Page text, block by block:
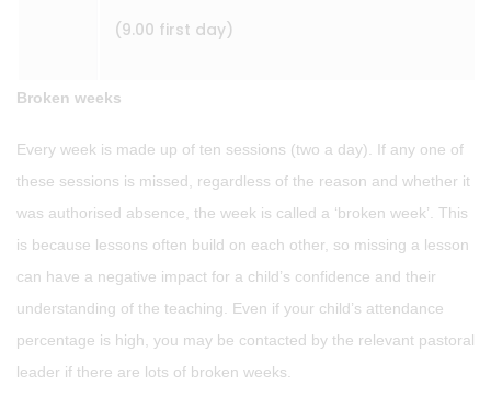
(9.00 first day)
Broken weeks
Every week is made up of ten sessions (two a day). If any one of
these sessions is missed, regardless of the reason and whether it
was authorised absence, the week is called a ‘broken week’. This
is because lessons often build on each other, so missing a lesson
can have a negative impact for a child’s confidence and their
understanding of the teaching. Even if your child’s attendance
percentage is high, you may be contacted by the relevant pastoral
leader if there are lots of broken weeks.